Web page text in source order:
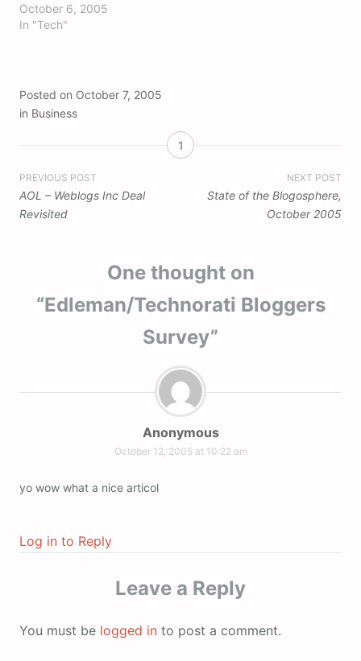
October 6, 2005
In "Tech"
Posted on October 7, 2005
in Business
1
Post
navigation
PREVIOUS POST
AOL – Weblogs Inc Deal
Revisited
NEXT POST
State of the Blogosphere,
October 2005
One thought on
“Edleman/Technorati Bloggers
Survey”
Anonymous
October 12, 2005 at 10:22 am
yo wow what a nice articol
Log in to Reply
Leave a Reply
You must be logged in to post a comment.